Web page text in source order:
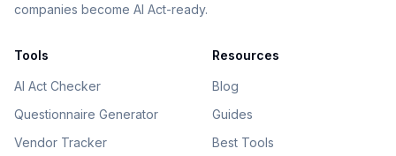
companies become AI Act-ready.
Tools
AI Act Checker
Questionnaire Generator
Vendor Tracker
Resources
Blog
Guides
Best Tools